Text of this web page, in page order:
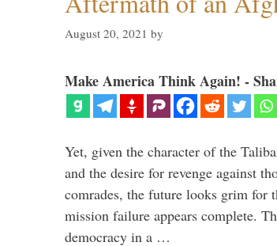
August 20, 2021 by
Make America Think Again! -
Yet, given the character of the
and the desire for revenge against
comrades, the future looks grim for
mission failure appears complete.
democracy in a …